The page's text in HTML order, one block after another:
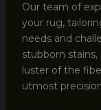
Our team of
your rug,
needs and
stubborn
luster of the
utmost